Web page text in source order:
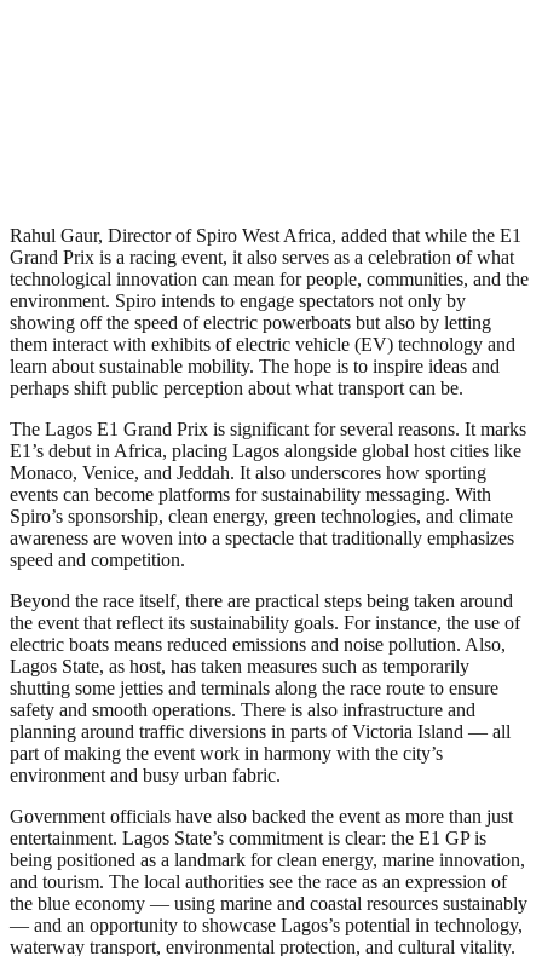
Rahul Gaur, Director of Spiro West Africa, added that while the E1
Grand Prix is a racing event, it also serves as a celebration of what
technological innovation can mean for people, communities, and the
environment. Spiro intends to engage spectators not only by
showing off the speed of electric powerboats but also by letting
them interact with exhibits of electric vehicle (EV) technology and
learn about sustainable mobility. The hope is to inspire ideas and
perhaps shift public perception about what transport can be.
The Lagos E1 Grand Prix is significant for several reasons. It marks
E1’s debut in Africa, placing Lagos alongside global host cities like
Monaco, Venice, and Jeddah. It also underscores how sporting
events can become platforms for sustainability messaging. With
Spiro’s sponsorship, clean energy, green technologies, and climate
awareness are woven into a spectacle that traditionally emphasizes
speed and competition.
Beyond the race itself, there are practical steps being taken around
the event that reflect its sustainability goals. For instance, the use of
electric boats means reduced emissions and noise pollution. Also,
Lagos State, as host, has taken measures such as temporarily
shutting some jetties and terminals along the race route to ensure
safety and smooth operations. There is also infrastructure and
planning around traffic diversions in parts of Victoria Island — all
part of making the event work in harmony with the city’s
environment and busy urban fabric.
Government officials have also backed the event as more than just
entertainment. Lagos State’s commitment is clear: the E1 GP is
being positioned as a landmark for clean energy, marine innovation,
and tourism. The local authorities see the race as an expression of
the blue economy — using marine and coastal resources sustainably
— and an opportunity to showcase Lagos’s potential in technology,
waterway transport, environmental protection, and cultural vitality.